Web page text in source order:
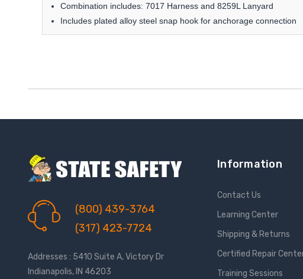
Combination includes: 7017 Harness and 8259L Lanyard
Includes plated alloy steel snap hook for anchorage connection
(800) 439-3764
(317) 423-7724
Addresses : 5410 Suite A, Victory Dr
Indianapolis, IN 46203
Information
Contact Us
Learning Center
Shipping & Returns
Certified Repair
Training Sessions